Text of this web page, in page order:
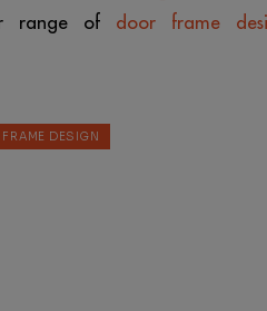
range of door frame
FRAME DESIGN